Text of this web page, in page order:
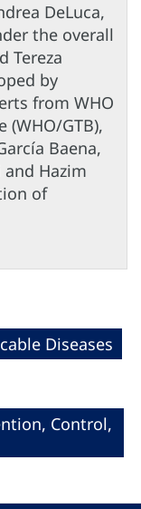
DeLuca,
the overall
Tereza
by
from WHO
(WHO/GTB),
Baena,
Hazim
of
Diseases
Control,